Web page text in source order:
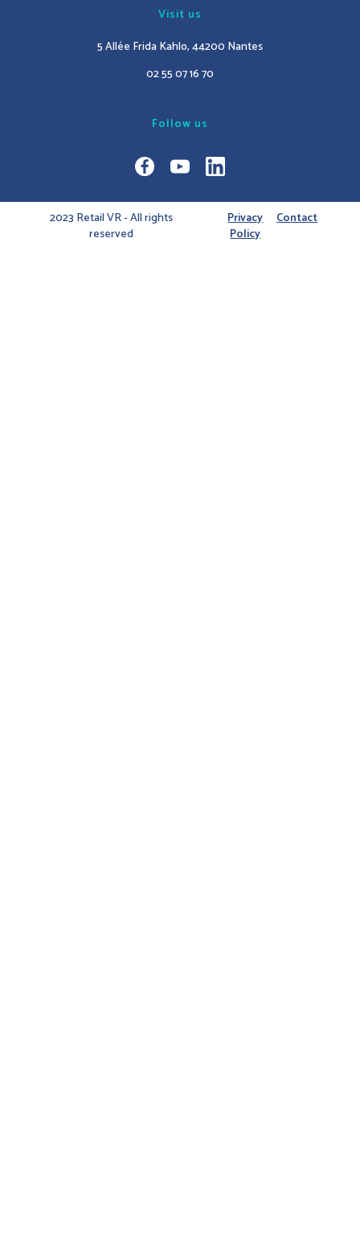
Visit us
5 Allée Frida Kahlo, 44200 Nantes
02 55 07 16 70
Follow us
2023 Retail VR - All rights
reserved
Privacy
Policy
Contact